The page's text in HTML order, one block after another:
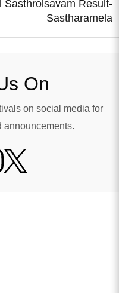
Sasthrolsavam Result-
Sastharamela
On
on social media for
announcements.